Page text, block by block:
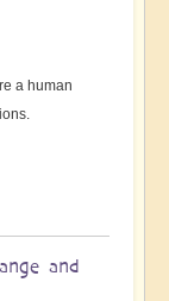
a human
and